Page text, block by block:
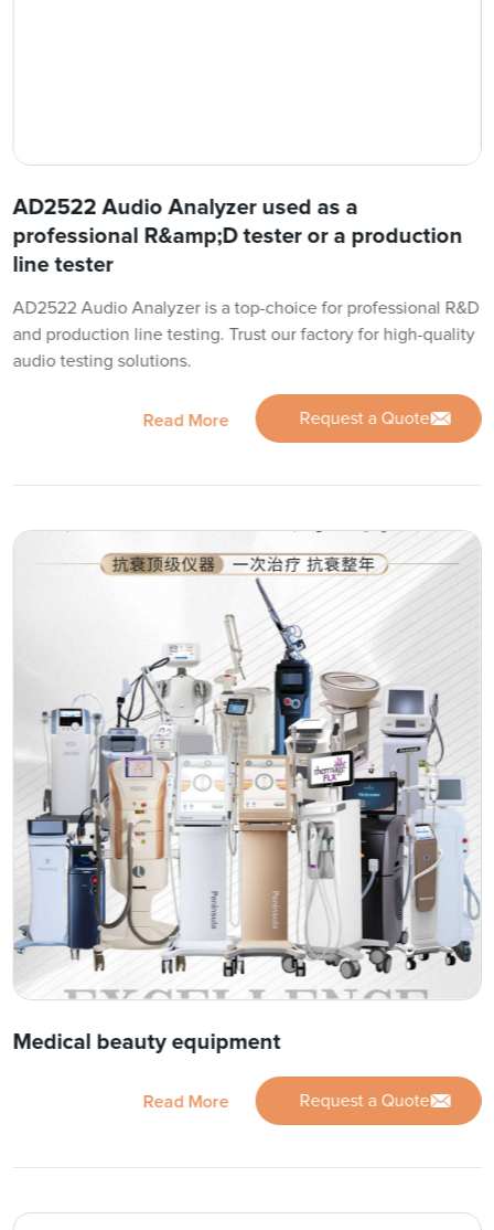
AD2522 Audio Analyzer used as a
professional R&amp;D tester or a production
line tester
AD2522 Audio Analyzer is a top-choice for professional R&D
and production line testing. Trust our factory for high-quality
audio testing solutions.
Read More Request a Quote
Medical beauty equipment
Read More Request a Quote